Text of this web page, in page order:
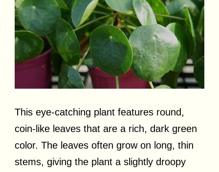
This eye-catching plant features round,
coin-like leaves that are a rich, dark green
color. The leaves often grow on long, thin
stems, giving the plant a slightly droopy